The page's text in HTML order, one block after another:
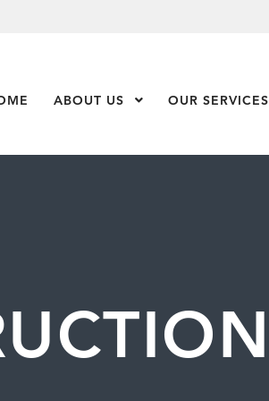
ABOUT US Show Submenu Level 1
OUR SERVICES